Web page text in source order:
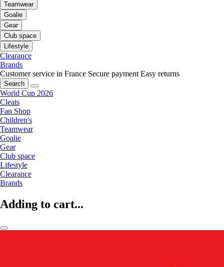
Teamwear
Goalie
Gear
Club space
Lifestyle
Clearance
Brands
Customer service in France Secure payment Easy returns
Search
World Cup 2026
Cleats
Fan Shop
Children's
Teamwear
Goalie
Gear
Club space
Lifestyle
Clearance
Brands
Adding to cart...